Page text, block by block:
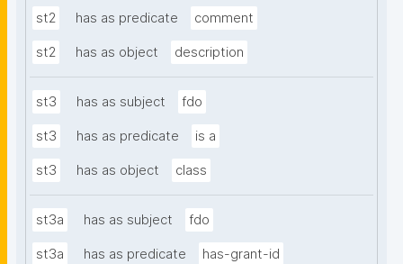
st2 has as predicate comment
st2 has as object description
st3 has as subject fdo
st3 has as predicate is a
st3 has as object class
st3a has as subject fdo
st3a has as predicate has-grant-id